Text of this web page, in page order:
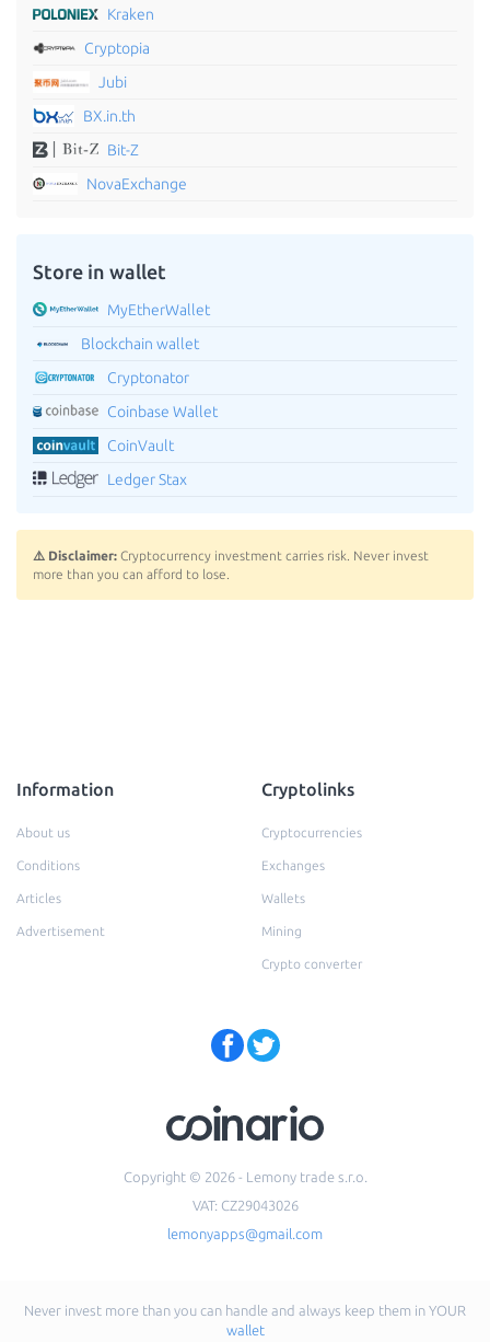
Kraken
Cryptopia
Jubi
BX.in.th
Bit-Z
NovaExchange
Store in wallet
MyEtherWallet
Blockchain wallet
Cryptonator
Coinbase Wallet
CoinVault
Ledger Stax
⚠️ Disclaimer: Cryptocurrency investment carries risk. Never invest
more than you can afford to lose.
Information
About us
Conditions
Articles
Advertisement
Cryptolinks
Cryptocurrencies
Exchanges
Wallets
Mining
Crypto converter
Copyright © 2026 - Lemony trade s.r.o.
VAT: CZ29043026
lemonyapps@gmail.com
Never invest more than you can handle and always keep them in YOUR
wallet